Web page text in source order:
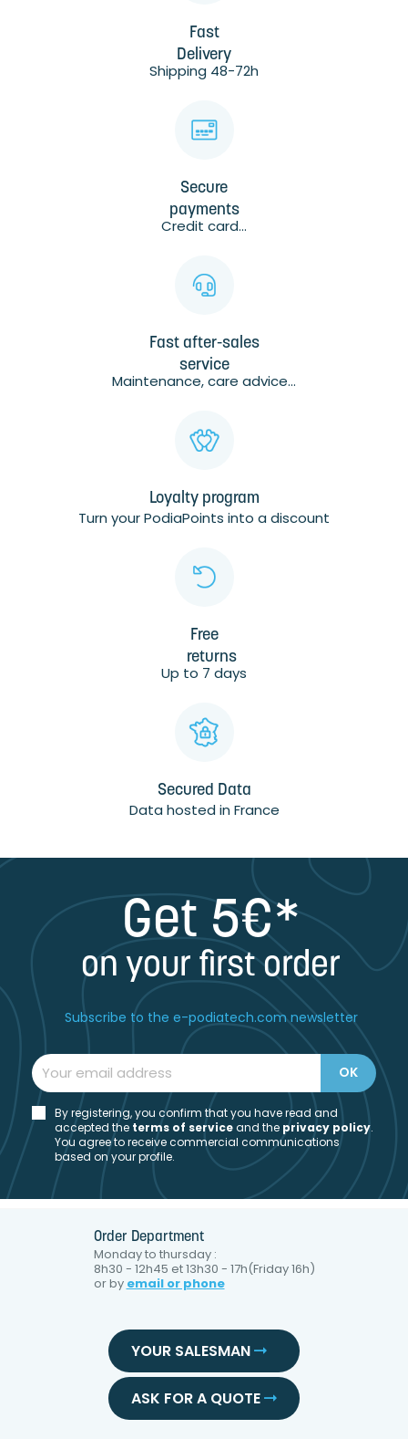
Fast
Delivery
Shipping 48-72h
Secure
payments
Credit card...
Fast after-sales
service
Maintenance, care advice...
Loyalty program
Turn your PodiaPoints into a discount
Free
returns
Up to 7 days
Secured Data
Data hosted in France
Get 5€*
on your first order
Subscribe to the e-podiatech.com newsletter
By registering, you confirm that you have read and
accepted the terms of serviceand the privacy policy.
You agree to receive commercial communications
based on your profile.
Order Department
Monday to thursday :
8h30 - 12h45 et 13h30 - 17h(Friday 16h)
or by email or phone
YOUR SALESMAN
ASK FOR A QUOTE